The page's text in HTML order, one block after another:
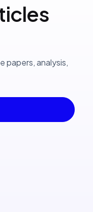
papers, analysis,